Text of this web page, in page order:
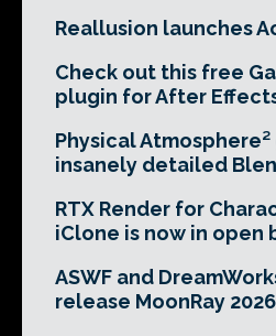
Reallusion launches
Check out this free
plugin for After
Physical
insanely detailed
RTX Render for
iClone is now in open
ASWF and
release MoonRay